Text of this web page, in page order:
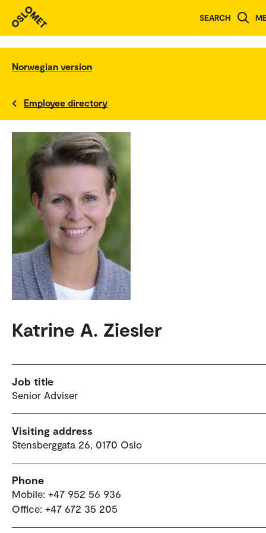
SEARCH
Norwegian version
Employee directory
Katrine A. Ziesler
Job title
Senior Adviser
Visiting address
Stensberggata 26, 0170 Oslo
Phone
Mobile: +47 952 56 936
Office: +47 672 35 205